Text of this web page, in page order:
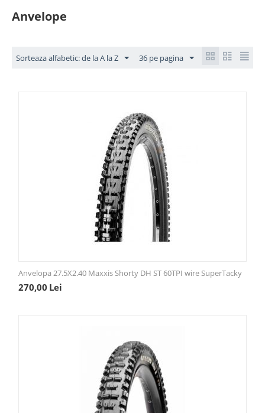
Anvelope
Sorteaza alfabetic: de la A la Z 36 pe pagina
Anvelopa 27.5X2.40 Maxxis Shorty DH ST 60TPI wire SuperTacky
270,00 Lei